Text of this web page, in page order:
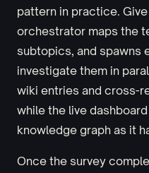
pattern in practice.
orchestrator maps the
subtopics, and spawns
investigate them in
wiki entries and cross-
while the live
knowledge graph as it
Once the survey